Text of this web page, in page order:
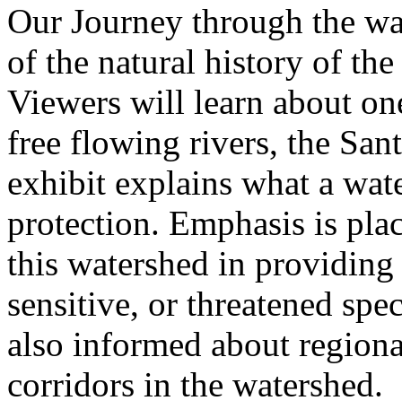
Our Journey through the
of the natural history of the
Viewers will learn about
free flowing rivers, the
exhibit explains what a
protection. Emphasis is
this watershed in
sensitive, or threatened
also informed about
corridors in the watershed.